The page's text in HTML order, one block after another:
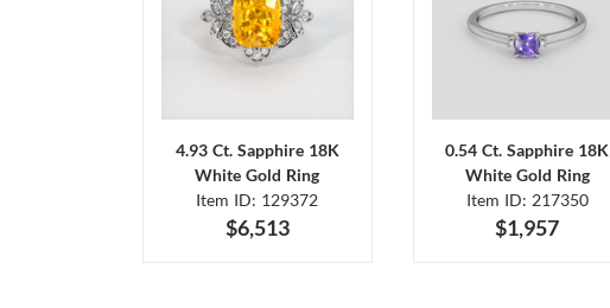
4.93 Ct. Sapphire 18K
White Gold Ring
Item ID: 129372
$6,513
0.54 Ct. Sapphire 18K
White Gold Ring
Item ID: 217350
$1,957